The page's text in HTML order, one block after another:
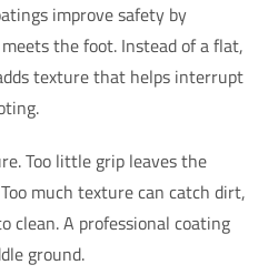
improve safety by
the foot. Instead of a flat,
texture that helps interrupt
Too little grip leaves the
much texture can catch dirt,
clean. A professional coating
ground.